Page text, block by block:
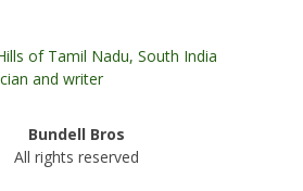
of Tamil Nadu, South India
and writer
Bundell Bros
All rights reserved